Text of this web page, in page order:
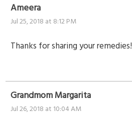
Ameera
Jul 25, 2018 at 8:12 PM
Thanks for sharing your remedies!
Grandmom Margarita
Jul 26, 2018 at 10:04 AM